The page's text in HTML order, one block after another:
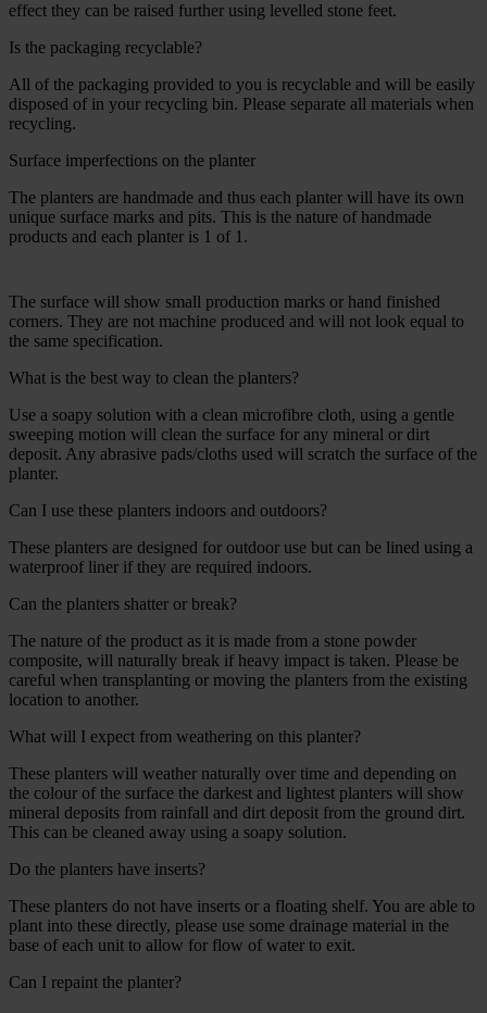
effect they can be raised further using levelled stone feet.
Is the packaging recyclable?
All of the packaging provided to you is recyclable and will be easily
disposed of in your recycling bin. Please separate all materials when
recycling.
Surface imperfections on the planter
The planters are handmade and thus each planter will have its own
unique surface marks and pits. This is the nature of handmade
products and each planter is 1 of 1.
The surface will show small production marks or hand finished
corners. They are not machine produced and will not look equal to
the same specification.
What is the best way to clean the planters?
Use a soapy solution with a clean microfibre cloth, using a gentle
sweeping motion will clean the surface for any mineral or dirt
deposit. Any abrasive pads/cloths used will scratch the surface of the
planter.
Can I use these planters indoors and outdoors?
These planters are designed for outdoor use but can be lined using a
waterproof liner if they are required indoors.
Can the planters shatter or break?
The nature of the product as it is made from a stone powder
composite, will naturally break if heavy impact is taken. Please be
careful when transplanting or moving the planters from the existing
location to another.
What will I expect from weathering on this planter?
These planters will weather naturally over time and depending on
the colour of the surface the darkest and lightest planters will show
mineral deposits from rainfall and dirt deposit from the ground dirt.
This can be cleaned away using a soapy solution.
Do the planters have inserts?
These planters do not have inserts or a floating shelf. You are able to
plant into these directly, please use some drainage material in the
base of each unit to allow for flow of water to exit.
Can I repaint the planter?